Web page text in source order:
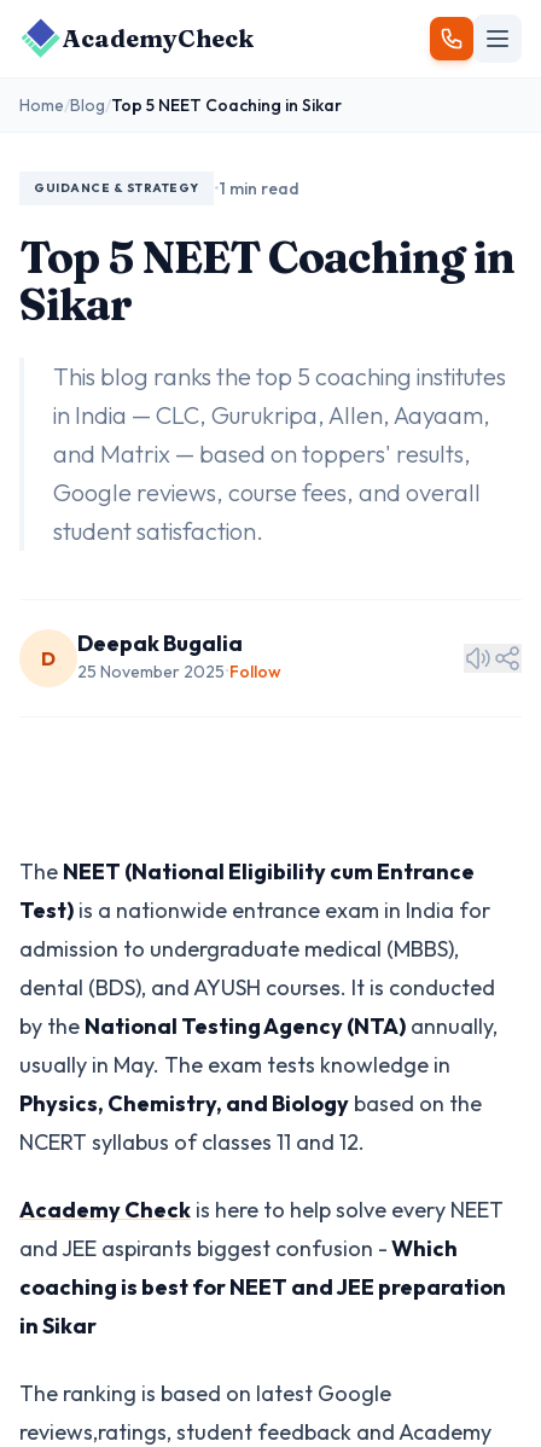
AcademyCheck
Home/Blog/Top 5 NEET Coaching in Sikar
GUIDANCE & STRATEGY •1 min read
Top 5 NEET Coaching in
Sikar
This blog ranks the top 5 coaching institutes
in India — CLC, Gurukripa, Allen, Aayaam,
and Matrix — based on toppers' results,
Google reviews, course fees, and overall
student satisfaction.
D
Deepak Bugalia
25 November 2025•Follow
The NEET (National Eligibility cum Entrance
Test) is a nationwide entrance exam in India for
admission to undergraduate medical (MBBS),
dental (BDS), and AYUSH courses. It is conducted
by the National Testing Agency (NTA) annually,
usually in May. The exam tests knowledge in
Physics, Chemistry, and Biology based on the
NCERT syllabus of classes 11 and 12.
Academy Check is here to help solve every NEET
and JEE aspirants biggest confusion -Which
coaching is best for NEET and JEE preparation
in Sikar
The ranking is based on latest Google
reviews,ratings, student feedback and Academy